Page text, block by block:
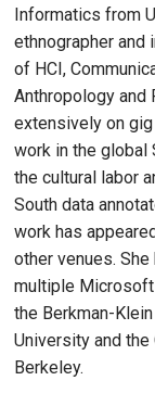
Informatics from
ethnographer
of HCI,
Anthropology and
extensively on
work in the global
the cultural labor
South data
work has
other venues.
multiple Microsoft
the Berkman-
University and the
Berkeley.